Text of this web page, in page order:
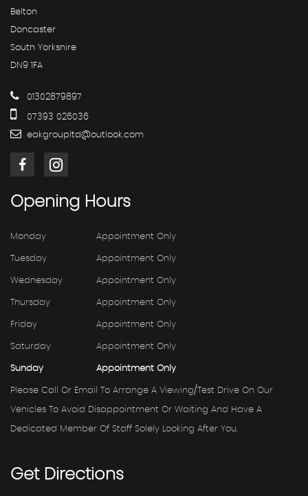
Belton
Doncaster
South Yorkshire
DN9 1FA
01302879897
07393 026036
eakgroupltd@outlook.com
Opening Hours
Monday Appointment Only
Tuesday Appointment Only
Wednesday Appointment Only
Thursday Appointment Only
Friday Appointment Only
Saturday Appointment Only
Sunday Appointment Only
Please Call Or Email To Arrange A Viewing/test Drive On Our
Vehicles To Avoid Disappointment Or Waiting And Have A
Dedicated Member Of Staff Solely Looking After You.
GetDirections